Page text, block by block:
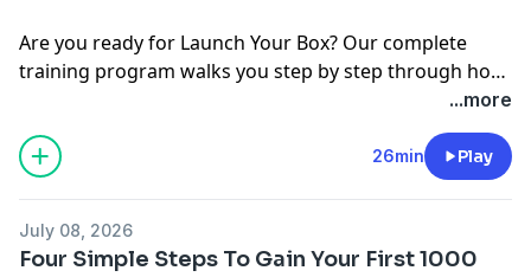
Are you ready for Launch Your Box? Our complete
training program walks you step by step through how
to start, launch, and grow your subscription box...more
26min Play
July 08, 2026
Four Simple Steps To Gain Your First 1000